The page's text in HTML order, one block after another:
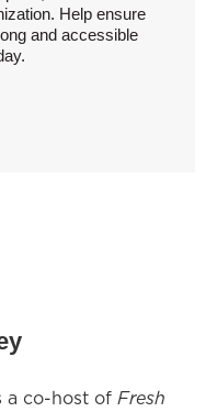
Help ensure
and accessible
a co-host of Fresh